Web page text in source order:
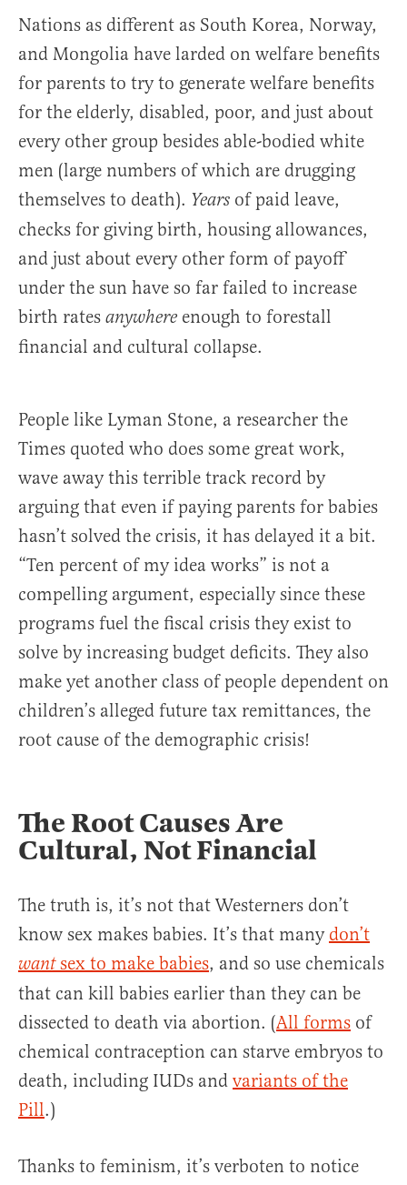
Nations as different as South Korea, Norway,
and Mongolia have larded on welfare benefits
for parents to try to generate welfare benefits
for the elderly, disabled, poor, and just about
every other group besides able-bodied white
men (large numbers of which are drugging
themselves to death). Years of paid leave,
checks for giving birth, housing allowances,
and just about every other form of payoff
under the sun have so far failed to increase
birth rates anywhere enough to forestall
financial and cultural collapse.
People like Lyman Stone, a researcher the
Times quoted who does some great work,
wave away this terrible track record by
arguing that even if paying parents for babies
hasn’t solved the crisis, it has delayed it a bit.
“Ten percent of my idea works” is not a
compelling argument, especially since these
programs fuel the fiscal crisis they exist to
solve by increasing budget deficits. They also
make yet another class of people dependent on
children’s alleged future tax remittances, the
root cause of the demographic crisis!
The Root Causes Are
Cultural, Not Financial
The truth is, it’s not that Westerners don’t
know sex makes babies. It’s that many don’t
wantsex to make babies, and so use chemicals
that can kill babies earlier than they can be
dissected to death via abortion. (All forms of
chemical contraception can starve embryos to
death, including IUDs and variants of the
Pill.)
Thanks to feminism, it’s verboten to notice